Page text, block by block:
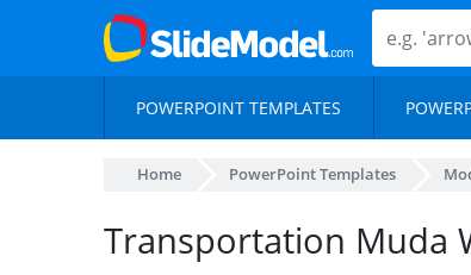
POWERPOINT TEMPLATES
Home PowerPoint Templates
Transportation Muda